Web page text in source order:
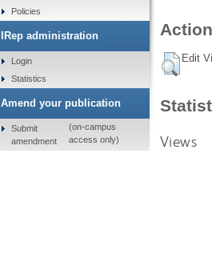
Edit
Views
Policies
IRep administration
Login
Statistics
Amend your publication
Submit
amendment
(on-campus
access only)